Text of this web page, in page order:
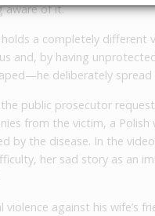
aware of it.
a completely different
and, by having
deliberately spread
public prosecutor
from the victim, a Polish
by the disease. In the
her sad story as an
against his wife’s